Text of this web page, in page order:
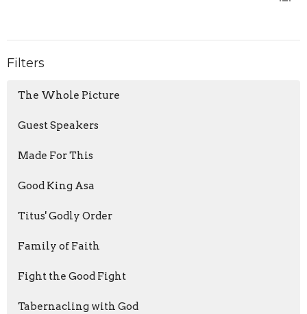
Filters
The Whole Picture
Guest Speakers
Made For This
Good King Asa
Titus' Godly Order
Family of Faith
Fight the Good Fight
Tabernacling with God